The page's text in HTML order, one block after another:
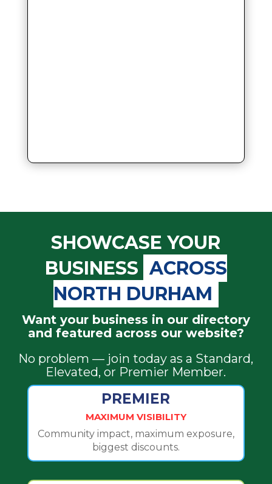
SHOWCASE YOUR
BUSINESS ACROSS
NORTH DURHAM
Want your business in our directory
and featured across our website?
No problem — join today as a Standard,
Elevated, or Premier Member.
PREMIER
MAXIMUM VISIBILITY
Community impact, maximum exposure,
biggest discounts.